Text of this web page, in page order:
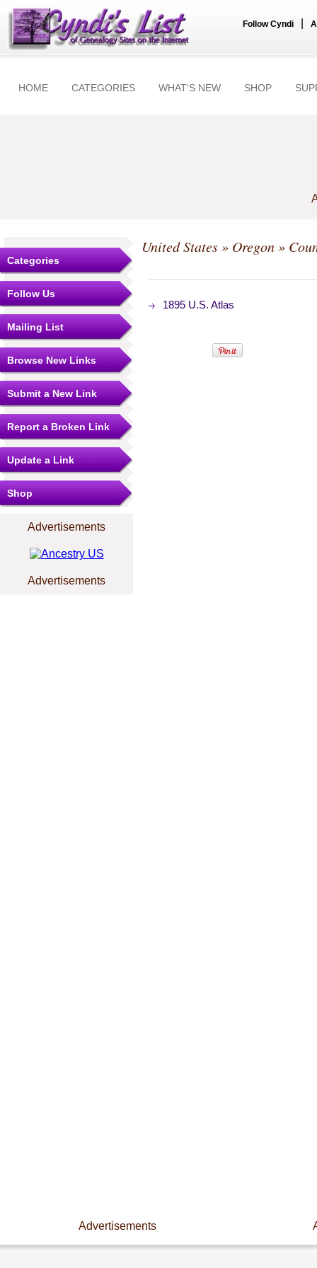
Follow Cyndi
HOME CATEGORIES WHAT'S NEW SHOP
Categories
Follow Us
Mailing List
Browse New Links
Submit a New Link
Report a Broken Link
Update a Link
Shop
Advertisements
Advertisements
United States» Oregon»
1895 U.S. Atlas
Advertisements